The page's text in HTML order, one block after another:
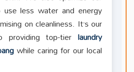
less water and energy
on cleanliness. It’s our
providing top-tier laundry
while caring for our local